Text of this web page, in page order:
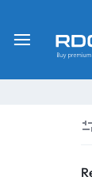
RDG
Buy
Screen